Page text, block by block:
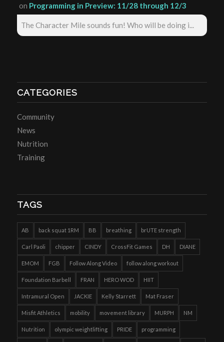
on Programming in Preview: 11/28 through 12/3
The Character Mile sounds fun! Who will be doing i...
CATEGORIES
Community
News
Nutrition
Training
TAGS
AB back squat 1RM BB breathing brUTE strength
Carl Paoli chipper CINDY CrossFit Games DH DIANE
EMOM FGB Follow Along Video follow along workout
Foundation Barbell FRAN HERO WOD HIIT
Intramural Open JACKIE Kelly Starrett Mat Fraser
Misfit Athletics mobility movement library MURPH NM
Nutrition olympic weightlifting PRIDE programming